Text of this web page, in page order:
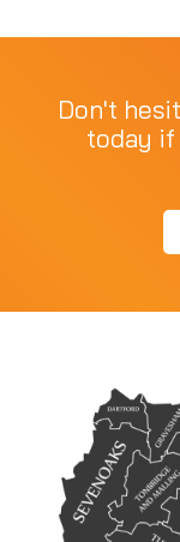
Don't
today